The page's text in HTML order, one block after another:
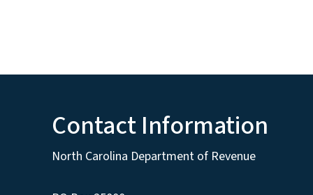
Contact Information
North Carolina Department of Revenue